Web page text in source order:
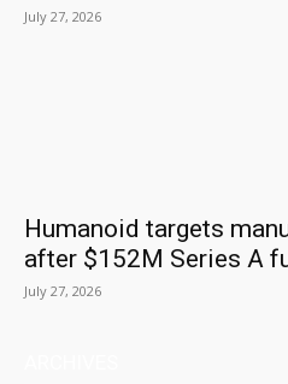
July 27, 2026
Humanoid targets
after $152M Series A
July 27, 2026